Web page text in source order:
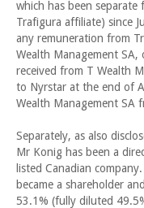
which has been separate
Trafigura affiliate) since
any remuneration from
Wealth Management
received from T Wealth
to Nyrstar at the end of
Wealth Management SA
Separately, as also
Mr Konig has been a
listed Canadian
became a shareholder
53.1% (fully diluted